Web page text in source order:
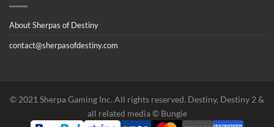
About Sherpas of Destiny
contact@sherpasofdestiny.com
©️ 2021 Sherpa Gaming Inc. All rights reserved. Destiny, Destiny 2 &
all related media ©️ Bungie